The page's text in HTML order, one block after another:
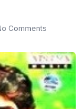
Comments